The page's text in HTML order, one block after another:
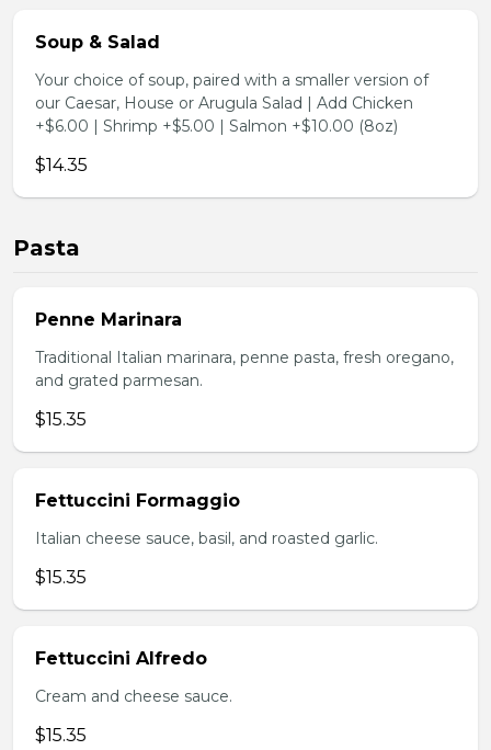
Soup & Salad
Your choice of soup, paired with a smaller version of
our Caesar, House or Arugula Salad | Add Chicken
+$6.00 | Shrimp +$5.00 | Salmon +$10.00 (8oz)
$14.35
Pasta
Penne Marinara
Traditional Italian marinara, penne pasta, fresh oregano,
and grated parmesan.
$15.35
Fettuccini Formaggio
Italian cheese sauce, basil, and roasted garlic.
$15.35
Fettuccini Alfredo
Cream and cheese sauce.
$15.35